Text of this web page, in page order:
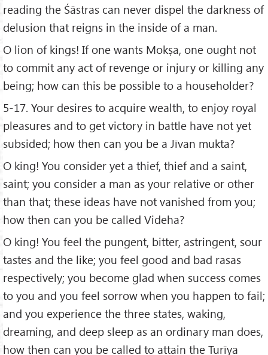
reading the Śāstras can never dispel the darkness of
delusion that reigns in the inside of a man.
O lion of kings! If one wants Mokṣa, one ought not
to commit any act of revenge or injury or killing any
being; how can this be possible to a householder?
5-17. Your desires to acquire wealth, to enjoy royal
pleasures and to get victory in battle have not yet
subsided; how then can you be a Jīvan mukta?
O king! You consider yet a thief, thief and a saint,
saint; you consider a man as your relative or other
than that; these ideas have not vanished from you;
how then can you be called Videha?
O king! You feel the pungent, bitter, astringent, sour
tastes and the like; you feel good and bad rasas
respectively; you become glad when success comes
to you and you feel sorrow when you happen to fail;
and you experience the three states, waking,
dreaming, and deep sleep as an ordinary man does,
how then can you be called to attain the Turīya